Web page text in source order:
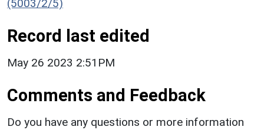
(5003/2/5)
Record last edited
May 26 2023 2:51PM
Comments and Feedback
Do you have any questions or more information